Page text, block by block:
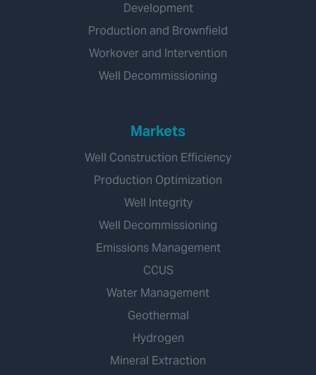
Development
Production and Brownfield
Workover and Intervention
Well Decommissioning
Markets
Well Construction Efficiency
Production Optimization
Well Integrity
Well Decommissioning
Emissions Management
CCUS
Water Management
Geothermal
Hydrogen
Mineral Extraction